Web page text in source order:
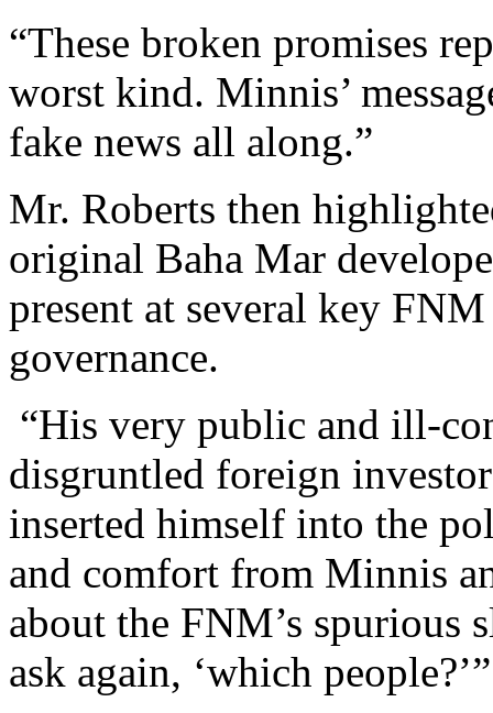
“These broken promises
worst kind. Minnis’
fake news all along.”
Mr. Roberts then
original Baha Mar
present at several key
governance.
“His very public and ill-
disgruntled foreign
inserted himself into the
and comfort from Minnis
about the FNM’s spurious
ask again, ‘which people?’”